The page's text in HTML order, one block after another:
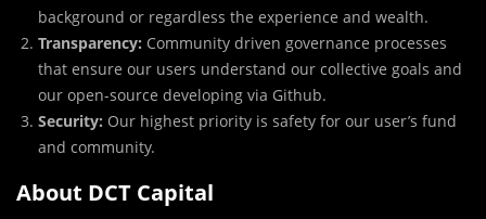
background or regardless the experience and wealth.
Transparency: Community driven governance processes
that ensure our users understand our collective goals and
our open-source developing via Github.
Security: Our highest priority is safety for our user’s fund
and community.
About DCT Capital